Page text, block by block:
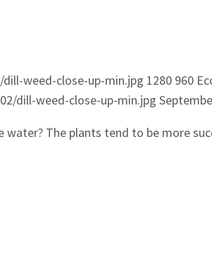
weed-close-up-min.jpg 1280 960
dill-weed-close-up-min.jpg
The plants tend to be more